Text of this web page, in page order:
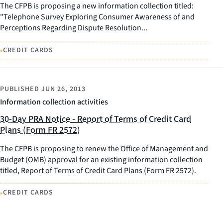
The CFPB is proposing a new information collection titled:
"Telephone Survey Exploring Consumer Awareness of and
Perceptions Regarding Dispute Resolution...
•CREDIT CARDS
Information collection activities
PUBLISHED JUN 26, 2013
30-Day PRA Notice - Report of Terms of Credit Card
Plans (Form FR 2572)
The CFPB is proposing to renew the Office of Management and
Budget (OMB) approval for an existing information collection
titled, Report of Terms of Credit Card Plans (Form FR 2572).
•CREDIT CARDS